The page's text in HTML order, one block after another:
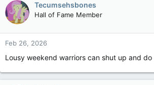
Tecumsehsbones
Hall of Fame Member
Feb 26, 2026
Lousy weekend warriors can shut up and